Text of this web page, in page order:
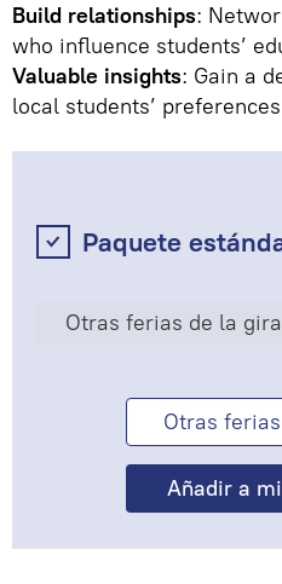
Build relationships:
who influence students’
Valuable insights: Gain a
local students’
Paquete
Otras ferias de la gira
Otras